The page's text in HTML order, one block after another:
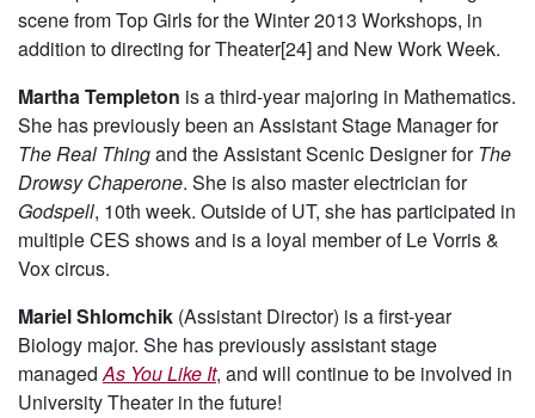
scene from Top Girls for the Winter 2013 Workshops, in
addition to directing for Theater[24] and New Work Week.
Martha Templeton is a third-year majoring in Mathematics.
She has previously been an Assistant Stage Manager for
The Real Thingand the Assistant Scenic Designer forThe
Drowsy Chaperone. She is also master electrician for
Godspell, 10th week. Outside of UT, she has participated in
multiple CES shows and is a loyal member of Le Vorris &
Vox circus.
Mariel Shlomchik (Assistant Director) is a first-year
Biology major. She has previously assistant stage
managedAs You Like It, and will continue to be involved in
University Theater in the future!